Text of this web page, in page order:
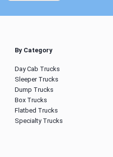
By Category
Day Cab Trucks
Sleeper Trucks
Dump Trucks
Box Trucks
Flatbed Trucks
Specialty Trucks